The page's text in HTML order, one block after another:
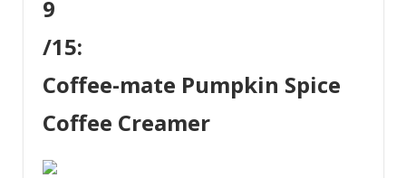
9
/15:
Coffee-mate Pumpkin Spice
Coffee Creamer